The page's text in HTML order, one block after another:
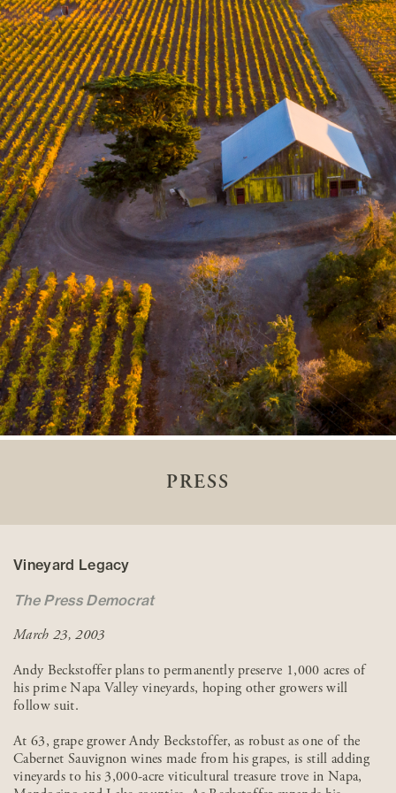
PRESS
Vineyard Legacy
The Press Democrat
March 23, 2003
Andy Beckstoffer plans to permanently preserve 1,000 acres of
his prime Napa Valley vineyards, hoping other growers will
follow suit.
At 63, grape grower Andy Beckstoffer, as robust as one of the
Cabernet Sauvignon wines made from his grapes, is still adding
vineyards to his 3,000-acre viticultural treasure trove in Napa,